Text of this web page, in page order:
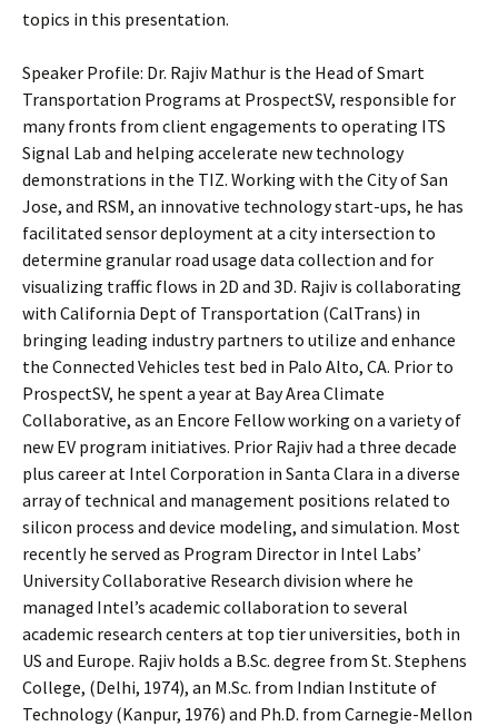
topics in this presentation.
Speaker Profile: Dr. Rajiv Mathur is the Head of Smart
Transportation Programs at ProspectSV, responsible for
many fronts from client engagements to operating ITS
Signal Lab and helping accelerate new technology
demonstrations in the TIZ. Working with the City of San
Jose, and RSM, an innovative technology start-ups, he has
facilitated sensor deployment at a city intersection to
determine granular road usage data collection and for
visualizing traffic flows in 2D and 3D. Rajiv is collaborating
with California Dept of Transportation (CalTrans) in
bringing leading industry partners to utilize and enhance
the Connected Vehicles test bed in Palo Alto, CA. Prior to
ProspectSV, he spent a year at Bay Area Climate
Collaborative, as an Encore Fellow working on a variety of
new EV program initiatives. Prior Rajiv had a three decade
plus career at Intel Corporation in Santa Clara in a diverse
array of technical and management positions related to
silicon process and device modeling, and simulation. Most
recently he served as Program Director in Intel Labs’
University Collaborative Research division where he
managed Intel’s academic collaboration to several
academic research centers at top tier universities, both in
US and Europe. Rajiv holds a B.Sc. degree from St. Stephens
College, (Delhi, 1974), an M.Sc. from Indian Institute of
Technology (Kanpur, 1976) and Ph.D. from Carnegie-Mellon